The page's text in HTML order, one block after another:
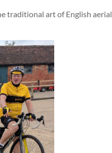
traditional art of English aerial